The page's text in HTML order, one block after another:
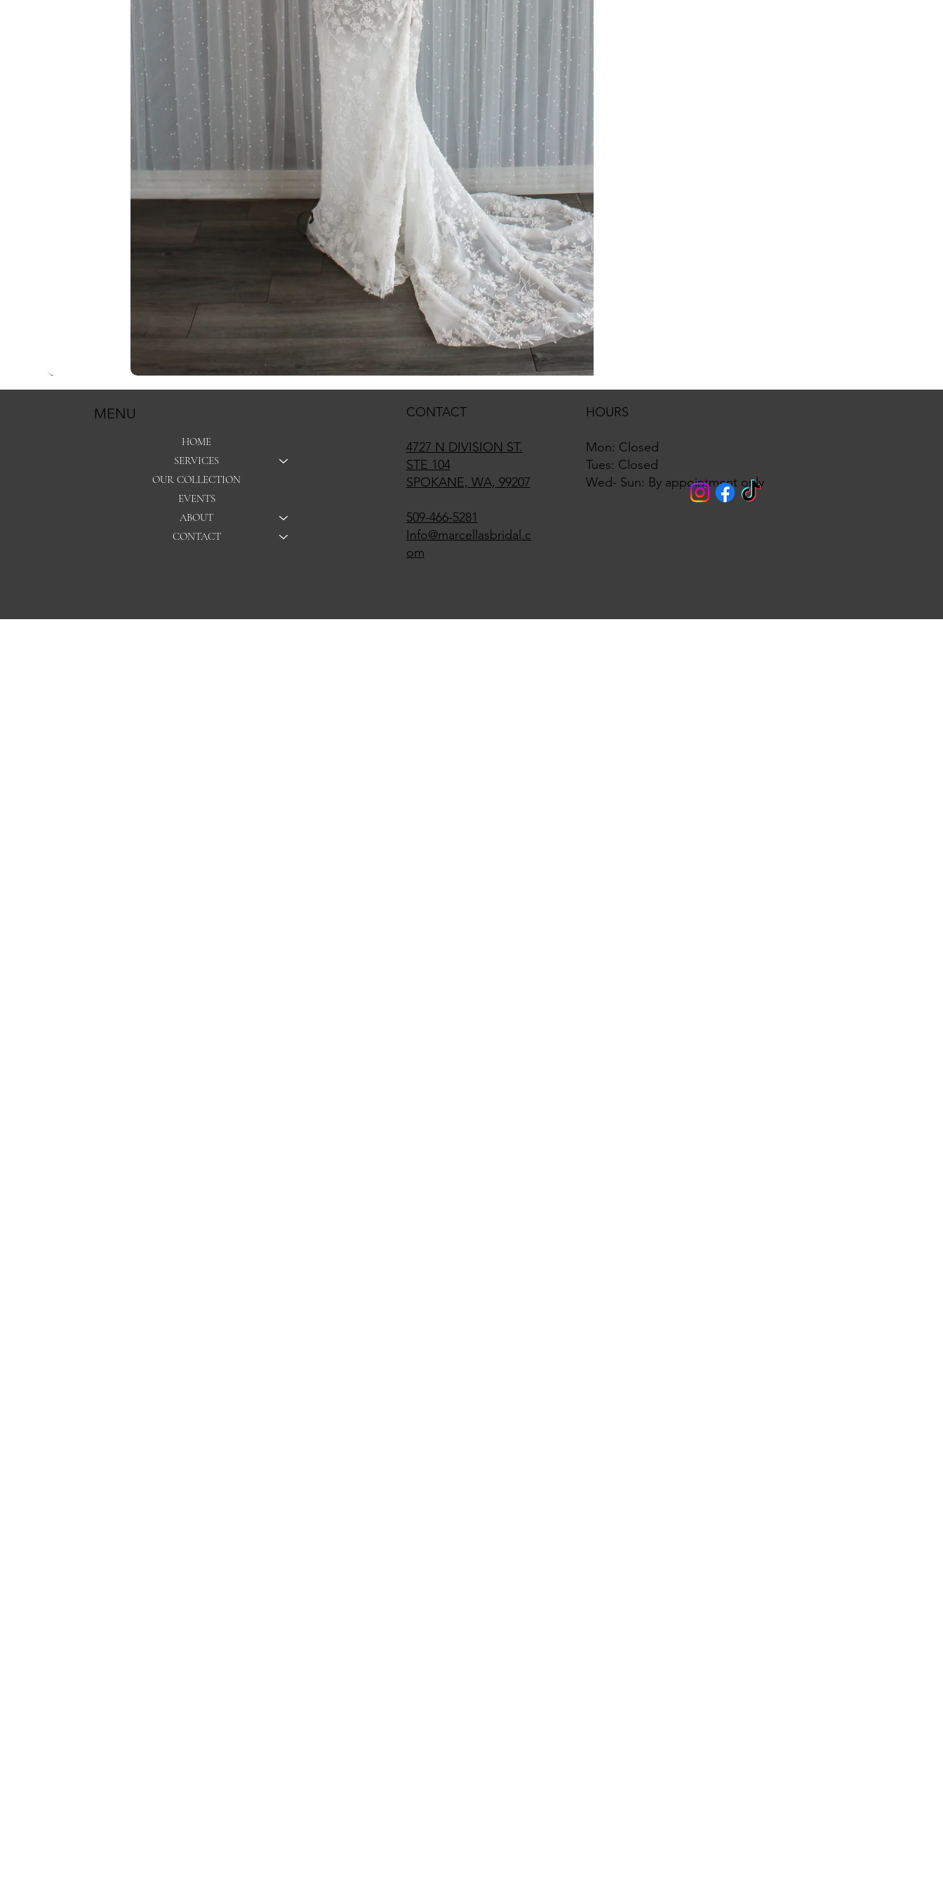
MENU
HOME
SERVICES
OUR COLLECTION
EVENTS
ABOUT
CONTACT
CONTACT
4727 N DIVISION ST.
STE 104
SPOKANE, WA, 99207
509-466-5281
Info@marcellasbridal.c
om
HOURS
Mon: Closed
Tues: Closed
Wed- Sun: By appointment only